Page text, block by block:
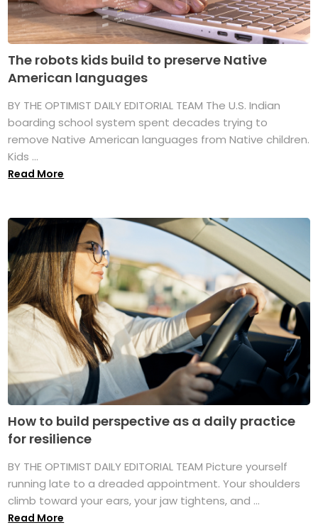
The robots kids build to preserve Native
American languages
BY THE OPTIMIST DAILY EDITORIAL TEAM The U.S. Indian
boarding school system spent decades trying to
remove Native American languages from Native children.
Kids ...
Read More
How to build perspective as a daily practice
for resilience
BY THE OPTIMIST DAILY EDITORIAL TEAM Picture yourself
running late to a dreaded appointment. Your shoulders
climb toward your ears, your jaw tightens, and ...
Read More